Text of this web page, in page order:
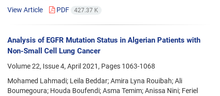
View Article
PDF 427.37 K
Analysis of EGFR Mutation Status in Algerian Patients with
Non-Small Cell Lung Cancer
Volume 22, Issue 4, April 2021, Pages 1063-1068
Mohamed Lahmadi; Leila Beddar; Amira Lyna Rouibah; Ali
Boumegoura; Houda Boufendi; Asma Temim; Anissa Nini; Feriel